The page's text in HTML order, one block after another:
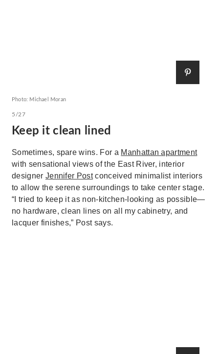
Photo: Michael Moran
5/27
Keep it clean lined
Sometimes, spare wins. For a Manhattan apartment
with sensational views of the East River, interior
designer Jennifer Postconceived minimalist interiors
to allow the serene surroundings to take center stage.
“I tried to keep it as non-kitchen-looking as possible—
no hardware, clean lines on all my cabinetry, and
lacquer finishes,” Post says.